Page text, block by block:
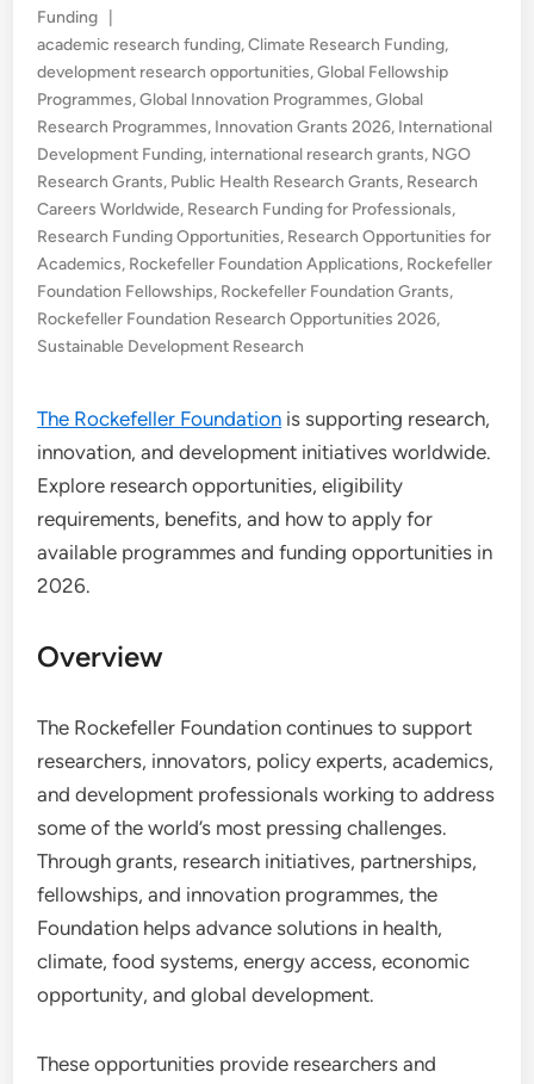
Posted
in
Funding
academic research funding,Climate Research Funding,
development research opportunities,Global Fellowship
Programmes,Global Innovation Programmes,Global
Research Programmes, Innovation Grants 2026, International
Development Funding, international research grants, NGO
Research Grants, Public Health Research Grants, Research
Careers Worldwide, Research Funding for Professionals,
Research Funding Opportunities, Research Opportunities for
Academics, Rockefeller Foundation Applications, Rockefeller
Foundation Fellowships, Rockefeller Foundation Grants,
Rockefeller Foundation Research Opportunities 2026,
Sustainable Development Research
The Rockefeller Foundation is supporting research,
innovation, and development initiatives worldwide.
Explore research opportunities, eligibility
requirements, benefits, and how to apply for
available programmes and funding opportunities in
2026.
Overview
The Rockefeller Foundation continues to support
researchers, innovators, policy experts, academics,
and development professionals working to address
some of the world’s most pressing challenges.
Through grants, research initiatives, partnerships,
fellowships, and innovation programmes, the
Foundation helps advance solutions in health,
climate, food systems, energy access, economic
opportunity, and global development.
These opportunities provide researchers and